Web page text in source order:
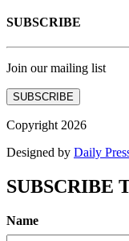
SUBSCRIBE
Join our mailing list
SUBSCRIBE
Copyright 2026
Designed by Daily
SUBSCRIBE
Name